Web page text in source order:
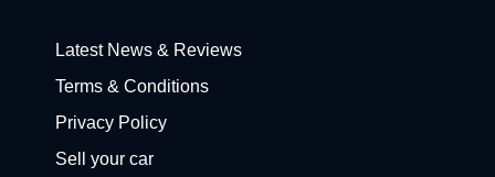
Latest News & Reviews
Terms & Conditions
Privacy Policy
Sell your car